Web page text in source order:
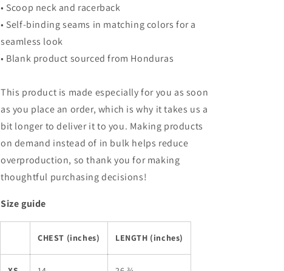
• Scoop neck and racerback
• Self-binding seams in matching colors for a
seamless look
• Blank product sourced from Honduras
This product is made especially for you as soon
as you place an order, which is why it takes us a
bit longer to deliver it to you. Making products
on demand instead of in bulk helps reduce
overproduction, so thank you for making
thoughtful purchasing decisions!
Size guide
CHEST (inches) LENGTH (inches)